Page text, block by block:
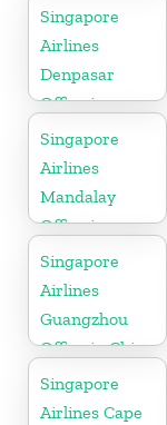
Singapore
Airlines
Denpasar
Office in
Indonesia
Singapore
Airlines
Mandalay
Office in
Myanmar
Singapore
Airlines
Guangzhou
Office in China
Singapore
Airlines Cape